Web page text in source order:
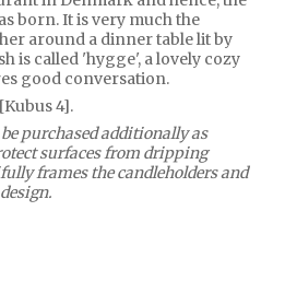
born. It is very much the
around a dinner table lit by
is called 'hygge', a lovely cozy
good conversation.
4].
purchased additionally as
surfaces from dripping
frames the candleholders and